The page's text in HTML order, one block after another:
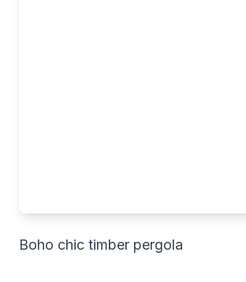
Boho chic timber pergola